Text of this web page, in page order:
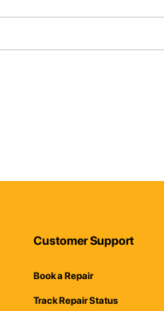
Customer Support
Book a Repair
Track Repair Status